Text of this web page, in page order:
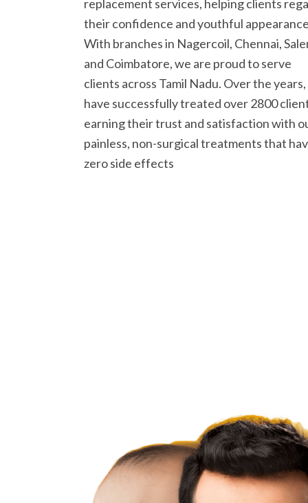
replacement services, helping clients
their confidence and youthful
With branches in Nagercoil, Chennai,
and Coimbatore, we are proud to serve
clients across Tamil Nadu. Over the
have successfully treated over 2800
earning their trust and satisfaction with
painless, non-surgical treatments that
zero side effects